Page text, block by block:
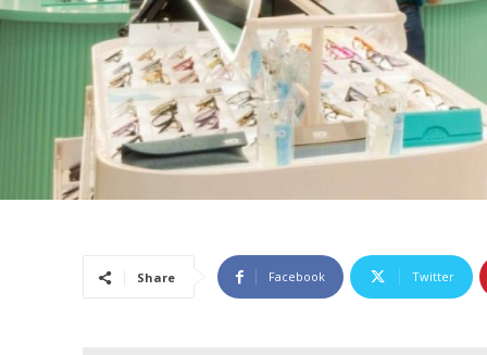
Share Facebook Twitter